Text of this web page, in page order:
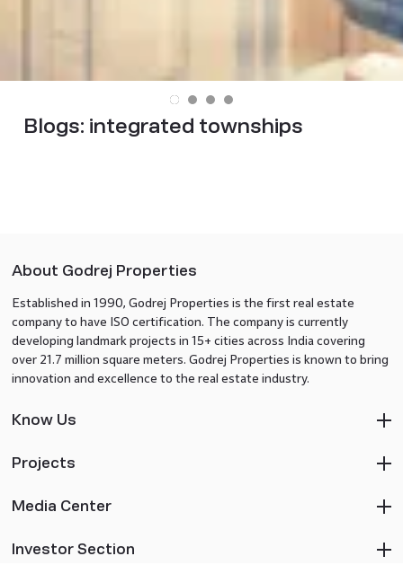
Blogs: integrated townships
About Godrej Properties
Established in 1990, Godrej Properties is the first real estate
company to have ISO certification. The company is currently
developing landmark projects in 15+ cities across India covering
over 21.7 million square meters. Godrej Properties is known to bring
innovation and excellence to the real estate industry.
Know Us
Projects
Media Center
Investor Section